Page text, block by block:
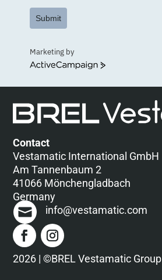
Submit
Marketing by
ActiveCampaign
Contact
Vestamatic International GmbH
Am Tannenbaum 2
41066 Mönchengladbach
Germany
info@vestamatic.com
2026 | ©BREL Vestamatic Group